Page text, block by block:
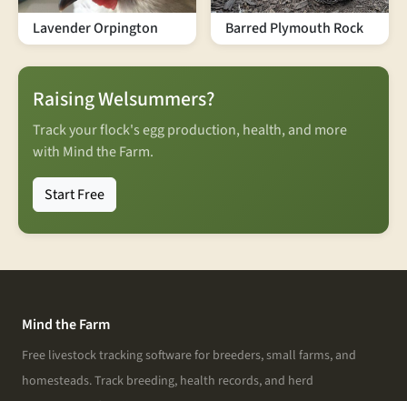
Lavender Orpington Barred Plymouth Rock
Raising Welsummers?
Track your flock's egg production, health, and more
with Mind the Farm.
Start Free
Mind the Farm
Free livestock tracking software for breeders, small farms, and
homesteads. Track breeding, health records, and herd